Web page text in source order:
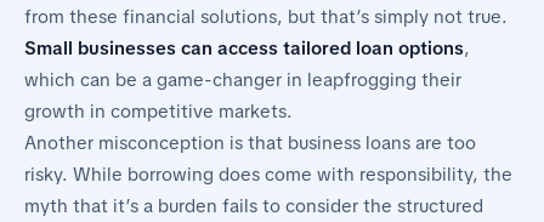
from these financial solutions, but that’s simply not true.
Small businesses can access tailored loan options,
which can be a game-changer in leapfrogging their
growth in competitive markets.
Another misconception is that business loans are too
risky. While borrowing does come with responsibility, the
myth that it’s a burden fails to consider the structured